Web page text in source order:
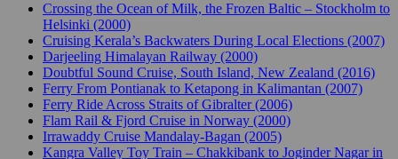
Crossing the Ocean of Milk, the Frozen Baltic – Stockholm to
Helsinki (2000)
Cruising Kerala’s Backwaters During Local Elections (2007)
Darjeeling Himalayan Railway (2000)
Doubtful Sound Cruise, South Island, New Zealand (2016)
Ferry From Pontianak to Ketapong in Kalimantan (2007)
Ferry Ride Across Straits of Gibralter (2006)
Flam Rail & Fjord Cruise in Norway (2000)
Irrawaddy Cruise Mandalay-Bagan (2005)
Kangra Valley Toy Train – Chakkibank to Joginder Nagar in